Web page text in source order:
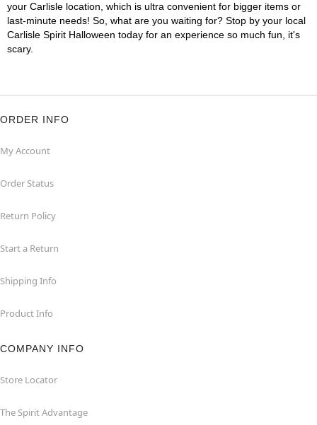
your Carlisle location, which is ultra convenient for bigger items or
last-minute needs! So, what are you waiting for? Stop by your local
Carlisle Spirit Halloween today for an experience so much fun, it's
scary.
ORDER INFO
My Account
Order Status
Return Policy
Start a Return
Shipping Info
Product Info
COMPANY INFO
Store Locator
The Spirit Advantage